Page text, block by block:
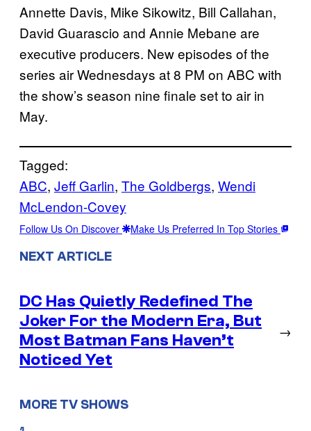
Annette Davis, Mike Sikowitz, Bill Callahan,
David Guarascio and Annie Mebane are
executive producers. New episodes of the
series air Wednesdays at 8 PM on ABC with
the show’s season nine finale set to air in
May.
Tagged:
ABC, Jeff Garlin, The Goldbergs, Wendi
McLendon-Covey
Follow Us On Discover Make Us Preferred In Top Stories
NEXT ARTICLE
DC Has Quietly Redefined The
Joker For the Modern Era, But
Most Batman Fans Haven’t
Noticed Yet
→
MORE TV SHOWS